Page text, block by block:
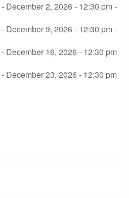
- December 2, 2026 - 12:30 pm -
- December 9, 2026 - 12:30 pm -
- December 16, 2026 - 12:30 pm
- December 23, 2026 - 12:30 pm